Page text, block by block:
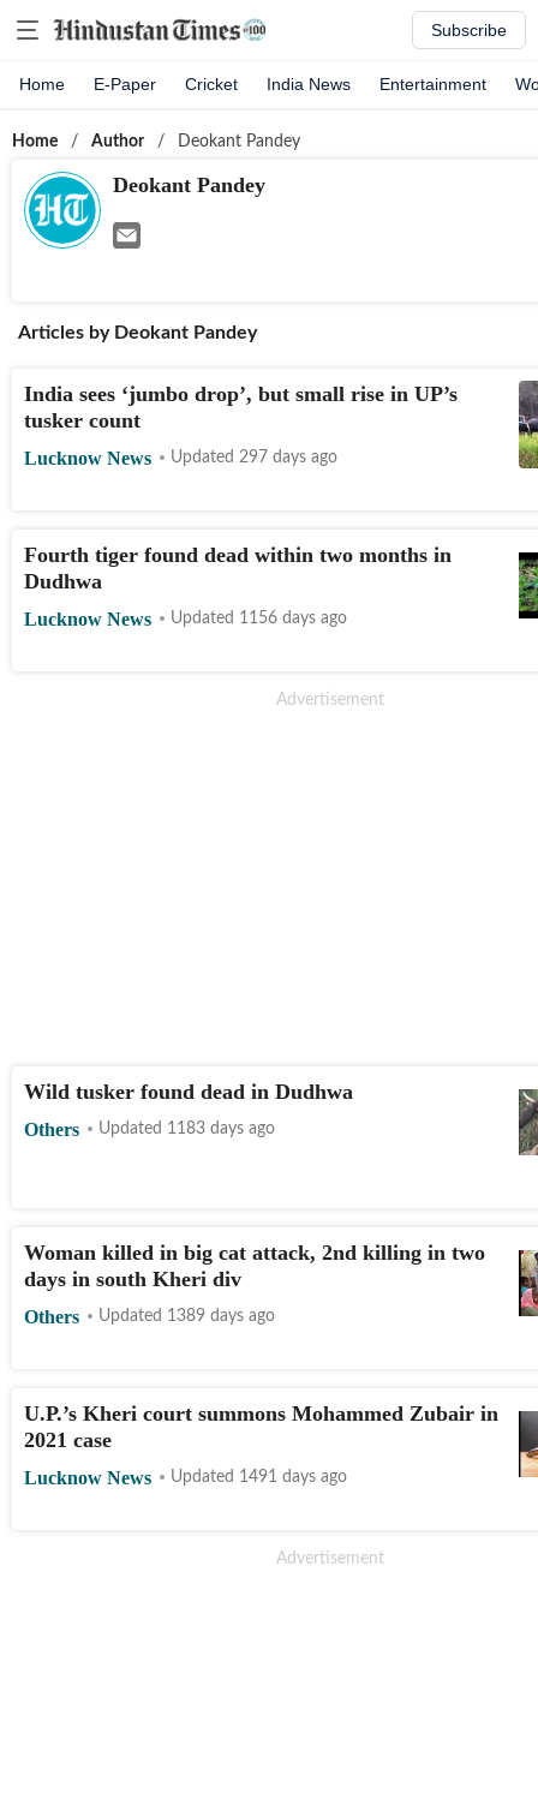
Subscribe
Home E-Paper Cricket India News Entertainment
Home / Author / Deokant Pandey
Deokant Pandey
Articles by Deokant Pandey
India sees ‘jumbo drop’, but small rise in UP’s
tusker count
Lucknow News Updated 297 days ago
Fourth tiger found dead within two months in
Dudhwa
Lucknow News Updated 1156 days ago
Wild tusker found dead in Dudhwa
Others Updated 1183 days ago
Woman killed in big cat attack, 2nd killing in two
days in south Kheri div
Others Updated 1389 days ago
U.P.’s Kheri court summons Mohammed Zubair in
2021 case
Lucknow News Updated 1491 days ago